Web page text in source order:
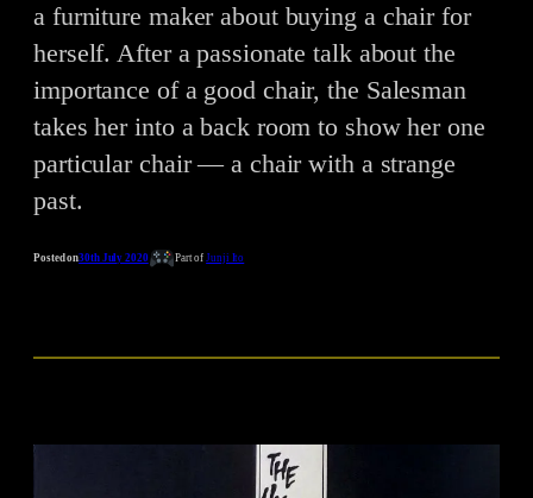
a furniture maker about buying a chair for
herself. After a passionate talk about the
importance of a good chair, the Salesman
takes her into a back room to show her one
particular chair — a chair with a strange
past.
Posted on30th July 2020 Part ofJunji Ito